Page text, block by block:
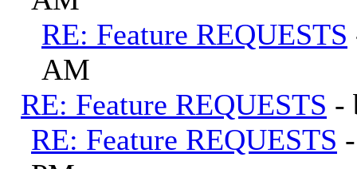
RE: Feature REQUESTS
AM
RE: Feature REQUESTS -
RE: Feature REQUESTS